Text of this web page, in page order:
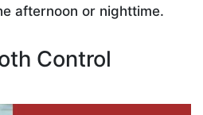
afternoon or nighttime.
Control